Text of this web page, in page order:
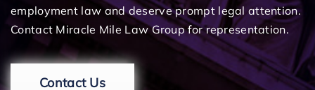
employment law and deserve prompt legal attention.
Contact Miracle Mile Law Group for representation.
Contact Us